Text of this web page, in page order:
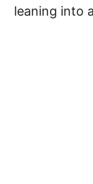
leaning into